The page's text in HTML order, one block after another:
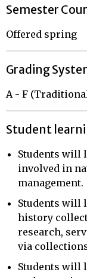
Semester
Offered spring
Grading
A - F
Student
Students will
involved in
management.
Students will
history
research,
via
Students will